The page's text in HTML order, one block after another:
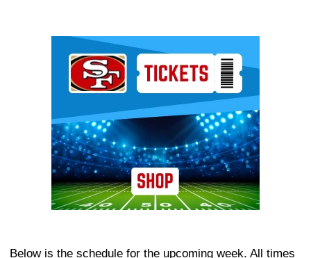
Below is the schedule for the upcoming week. All times